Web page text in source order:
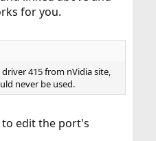
for you.
415 from nVidia site,
never be used.
edit the port's